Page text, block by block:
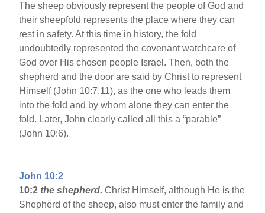
The sheep obviously represent the people of God and
their sheepfold represents the place where they can
rest in safety. At this time in history, the fold
undoubtedly represented the covenant watchcare of
God over His chosen people Israel. Then, both the
shepherd and the door are said by Christ to represent
Himself (John 10:7,11), as the one who leads them
into the fold and by whom alone they can enter the
fold. Later, John clearly called all this a “parable”
(John 10:6).
John 10:2
10:2 the shepherd.Christ Himself, although He is the
Shepherd of the sheep, also must enter the family and